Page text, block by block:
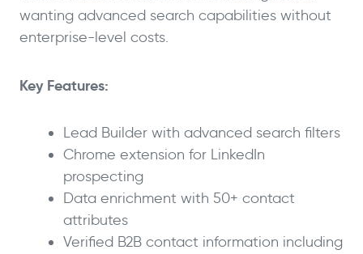
wanting advanced search capabilities without
enterprise-level costs.
Key Features:
Lead Builder with advanced search filters
Chrome extension for LinkedIn
prospecting
Data enrichment with 50+ contact
attributes
Verified B2B contact information including